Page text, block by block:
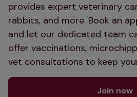
provides expert veterinary
rabbits, and more. Book an
and let our dedicated team
offer vaccinations,
vet consultations to keep
Join now